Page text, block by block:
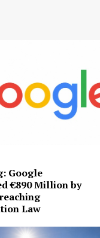
Google
€890 Million by
Law